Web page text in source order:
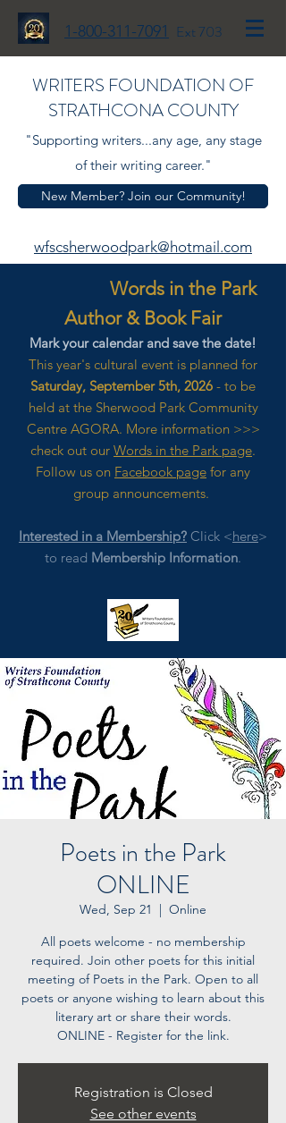
1-800-311-7091 Ext 703
WRITERS FOUNDATION OF
STRATHCONA COUNTY
"Supporting writers...any age, any stage
of their writing career."
New Member? Join our Community!
wfscsherwoodpark@hotmail.com
Words in the Park
Author & Book Fair
Mark your calendar and save the date!
This year's cultural event is planned for
Saturday, September 5th, 2026 - to be
held at the Sherwood Park Community
Centre AGORA. More information >>>
check out our Words in the Park page.
Follow us on Facebook page for any
group announcements.
Interested in a Membership? Click <here>
to read Membership Information.
Poets in the Park
ONLINE
Wed, Sep 21
  |
Online
All poets welcome - no membership
required. Join other poets for this initial
meeting of Poets in the Park. Open to all
poets or anyone wishing to learn about this
literary art or share their words.
ONLINE - Register for the link.
Registration is Closed
See other events